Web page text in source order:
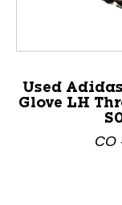
Used Adidas
Glove LH
CO